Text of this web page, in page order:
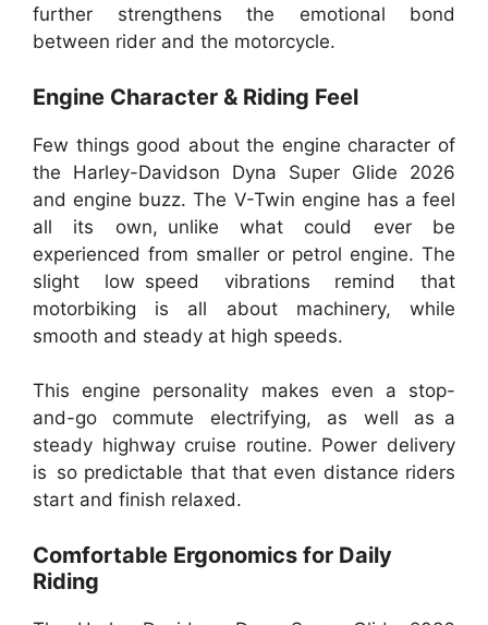
further strengthens the emotional bond
between rider and the motorcycle.
Engine Character & Riding Feel
Few things good about the engine character of
the Harley-Davidson Dyna Super Glide 2026
and engine buzz. The V-Twin engine has a feel
all its own, unlike what could ever be
experienced from smaller or petrol engine. The
slight low speed vibrations remind that
motorbiking is all about machinery, while
smooth and steady at high speeds.
This engine personality makes even a stop-
and-go commute electrifying, as well as a
steady highway cruise routine. Power delivery
is so predictable that that even distance riders
start and finish relaxed.
Comfortable Ergonomics for Daily
Riding